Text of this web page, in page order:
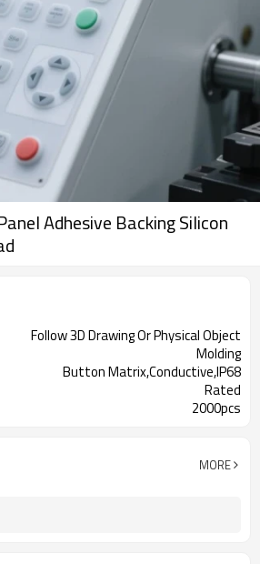
Adhesive Backing Silicon
Follow 3D Drawing Or Physical Object
Molding
Button Matrix,Conductive,IP68
Rated
2000pcs
MORE